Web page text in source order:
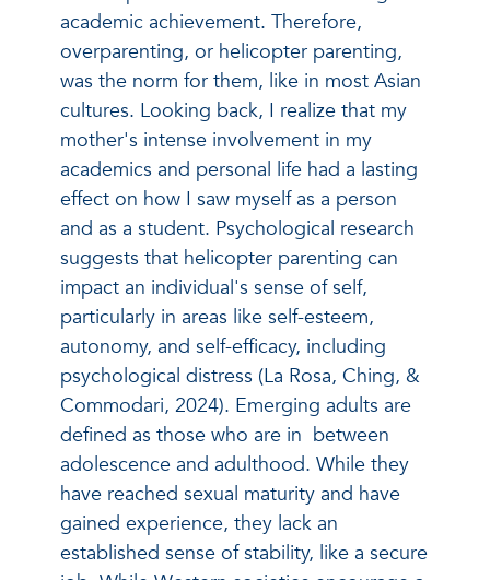
academic achievement. Therefore,
overparenting, or helicopter parenting,
was the norm for them, like in most Asian
cultures. Looking back, I realize that my
mother's intense involvement in my
academics and personal life had a lasting
effect on how I saw myself as a person
and as a student. Psychological research
suggests that helicopter parenting can
impact an individual's sense of self,
particularly in areas like self-esteem,
autonomy, and self-efficacy, including
psychological distress (La Rosa, Ching, &
Commodari, 2024). Emerging adults are
defined as those who are in between
adolescence and adulthood. While they
have reached sexual maturity and have
gained experience, they lack an
established sense of stability, like a secure